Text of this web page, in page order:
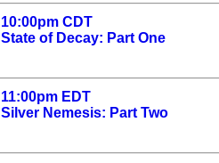
10:00pm CDT
State of Decay: Part One
11:00pm EDT
Silver Nemesis: Part Two